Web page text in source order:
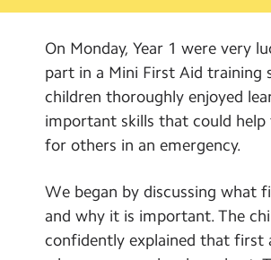
Curriculum & Ethos
Enrichment
Year Groups
Calendar
Newsletters
On Monday, Year 1 were very
part in a Mini First Aid training
children thoroughly enjoyed
important skills that could help
for others in an emergency.
We began by discussing what
and why it is important. The
confidently explained that first